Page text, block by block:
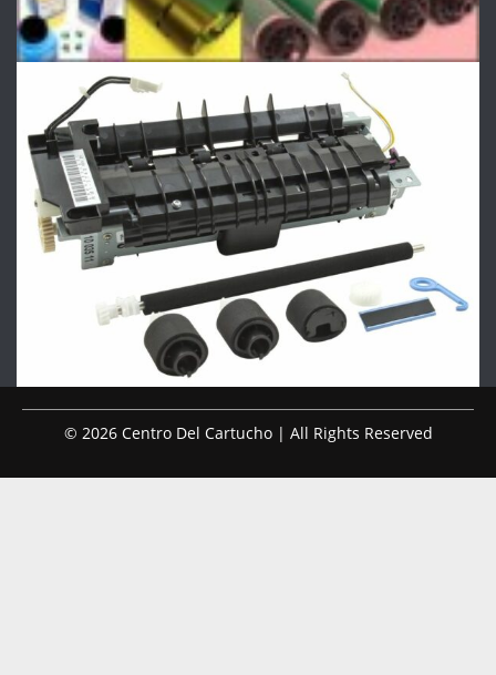
© 2026 Centro Del Cartucho | All Rights Reserved